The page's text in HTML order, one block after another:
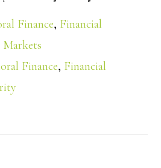
Finance, Financial
Finance, Financial